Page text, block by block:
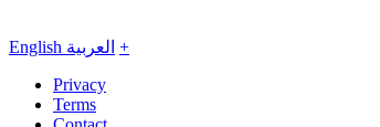
English العربية +
Privacy
Terms